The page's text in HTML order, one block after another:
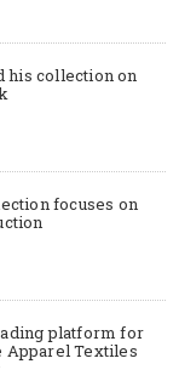
his collection on
focuses on
platform for
Textiles